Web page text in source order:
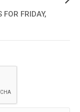
FRIDAY,